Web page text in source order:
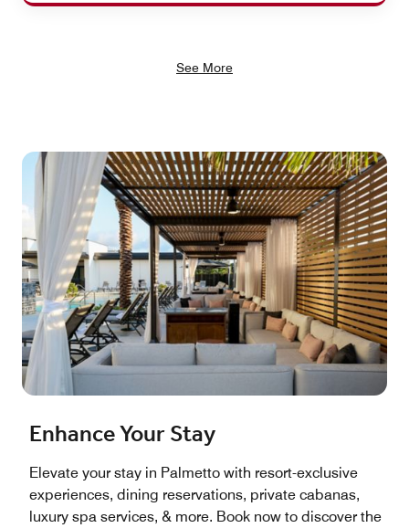
See More
Enhance Your Stay
Elevate your stay in Palmetto with resort-exclusive
experiences, dining reservations, private cabanas,
luxury spa services, & more. Book now to discover the